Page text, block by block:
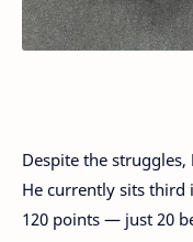
Despite the struggles,
He currently sits third
120 points — just 20